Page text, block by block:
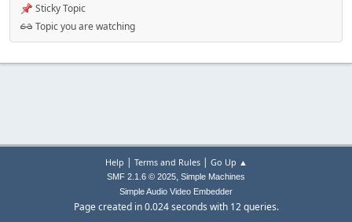
Sticky Topic
Topic you are watching
Help | Terms and Rules| Go Up ▲
SMF 2.1.6 © 2025, Simple Machines
Simple Audio Video Embedder
Page created in 0.024 seconds with 12 queries.